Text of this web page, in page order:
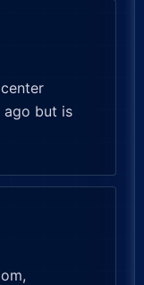
ago but is